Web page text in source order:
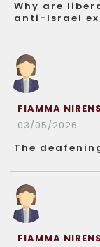
Why are
anti-Israel
FIAMMA
03/05/2026
The
FIAMMA